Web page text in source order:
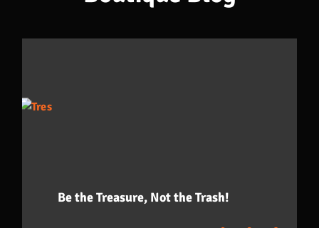
Be the Treasure, Not the Trash!